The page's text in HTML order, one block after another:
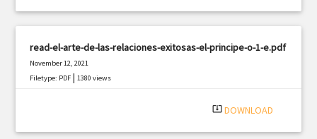
read-el-arte-de-las-relaciones-exitosas-el-principe-o-1-e.pdf
November 12, 2021
Filetype: PDF |1380 views
system_update_alt DOWNLOAD